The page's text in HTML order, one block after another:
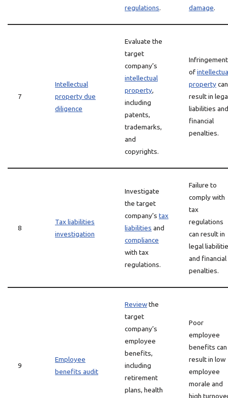
regulations.
damage.
7
Intellectual
property due
diligence
Evaluate the
target
company’s
intellectual
property,
including
patents,
trademarks,
and
copyrights.
Infringement
of
propertycan
result in
liabilities and
financial
penalties.
8
Tax liabilities
investigation
Investigate
the target
company’s tax
liabilities and
compliance
with tax
regulations.
Failure to
comply with
tax
regulations
can result in
legal
and financial
penalties.
9
Employee
benefits audit
Reviewthe
target
company’s
employee
benefits,
including
retirement
plans, health
Poor
employee
benefits can
result in low
employee
morale and
high